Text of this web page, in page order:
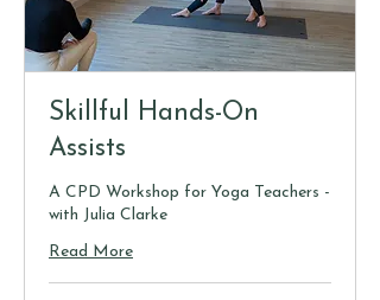
Skillful Hands-On
Assists
A CPD Workshop for Yoga Teachers -
with Julia Clarke
Read More